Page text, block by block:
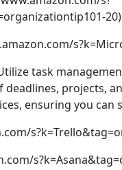
20)
task
projects,
ensuring you can